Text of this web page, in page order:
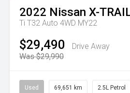
2022 Nissan X-
Ti T32 Auto 4WD MY22
$29,490
Drive Away
Was $29,990
Used 69,651 km 2.5L Petrol